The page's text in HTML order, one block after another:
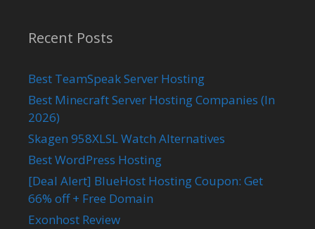
Recent Posts
Best TeamSpeak Server Hosting
Best Minecraft Server Hosting Companies (In
2026)
Skagen 958XLSL Watch Alternatives
Best WordPress Hosting
[Deal Alert] BlueHost Hosting Coupon: Get
66% off + Free Domain
Exonhost Review